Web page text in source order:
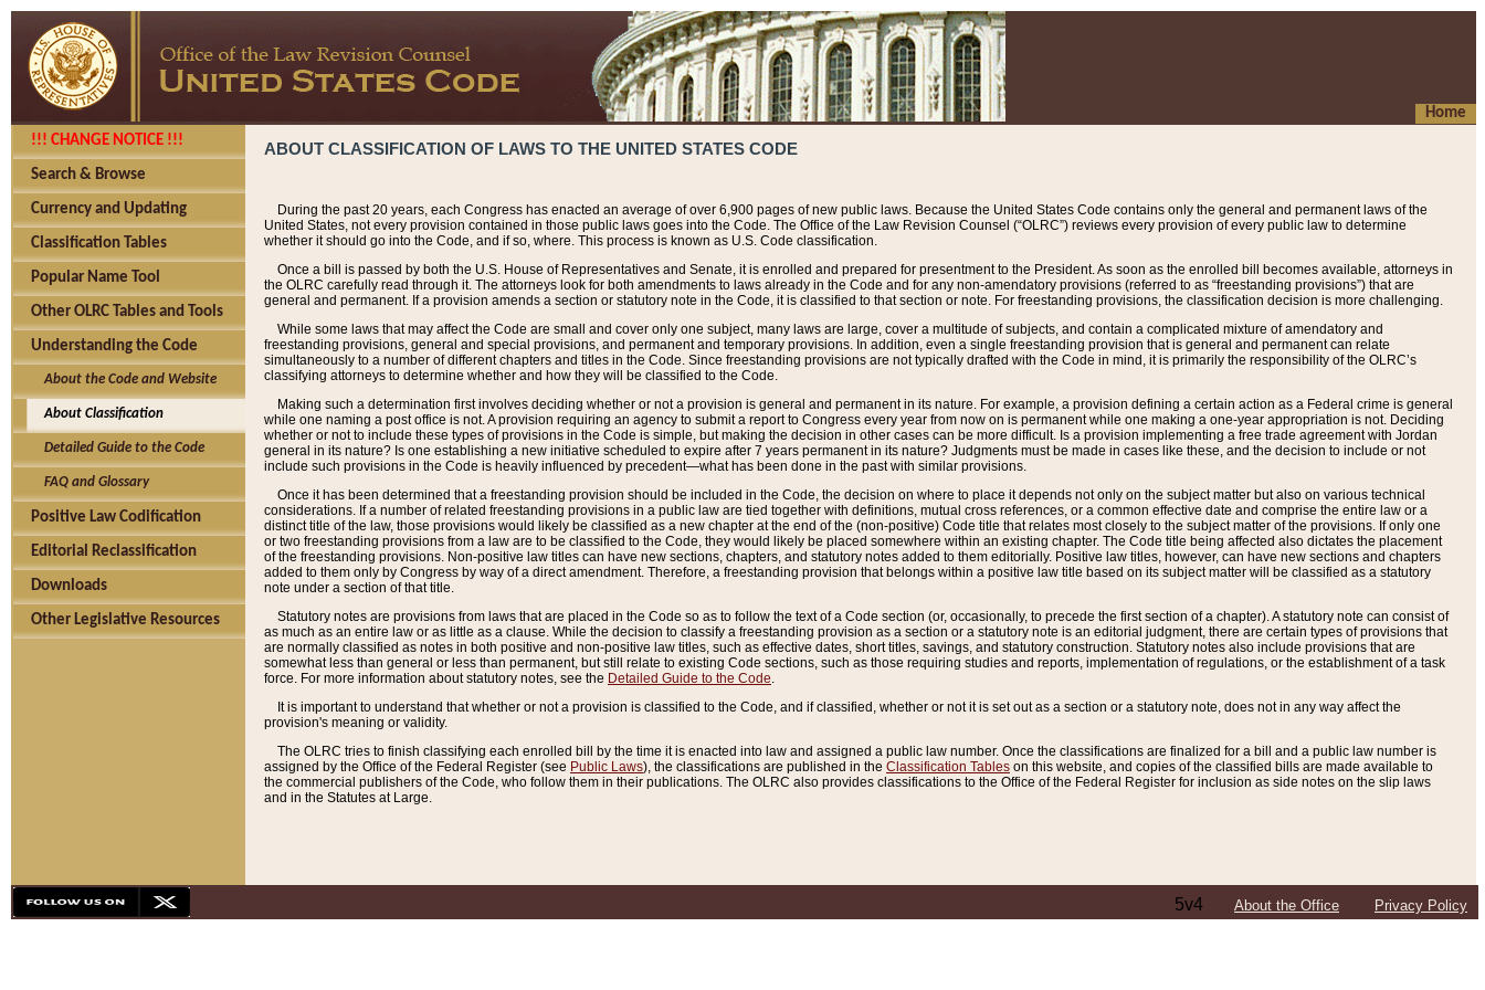
Home
!!! CHANGE NOTICE !!!
Search & Browse
Currency and Updating
Classification Tables
Popular Name Tool
Other OLRC Tables and Tools
Understanding the Code
About the Code and Website
About Classification
Detailed Guide to the Code
FAQ and Glossary
Positive Law Codification
Editorial Reclassification
Downloads
Other Legislative Resources
ABOUT CLASSIFICATION OF LAWS TO THE UNITED STATES CODE
During the past 20 years, each Congress has enacted an average of over 6,900 pages of new public laws. Because the United States Code contains only the general and permanent laws of the
United States, not every provision contained in those public laws goes into the Code. The Office of the Law Revision Counsel (“OLRC”) reviews every provision of every public law to determine
whether it should go into the Code, and if so, where. This process is known as U.S. Code classification.
Once a bill is passed by both the U.S. House of Representatives and Senate, it is enrolled and prepared for presentment to the President. As soon as the enrolled bill becomes available, attorneys in
the OLRC carefully read through it. The attorneys look for both amendments to laws already in the Code and for any non-amendatory provisions (referred to as “freestanding provisions”) that are
general and permanent. If a provision amends a section or statutory note in the Code, it is classified to that section or note. For freestanding provisions, the classification decision is more challenging.
While some laws that may affect the Code are small and cover only one subject, many laws are large, cover a multitude of subjects, and contain a complicated mixture of amendatory and
freestanding provisions, general and special provisions, and permanent and temporary provisions. In addition, even a single freestanding provision that is general and permanent can relate
simultaneously to a number of different chapters and titles in the Code. Since freestanding provisions are not typically drafted with the Code in mind, it is primarily the responsibility of the OLRC’s
classifying attorneys to determine whether and how they will be classified to the Code.
Making such a determination first involves deciding whether or not a provision is general and permanent in its nature. For example, a provision defining a certain action as a Federal crime is general
while one naming a post office is not. A provision requiring an agency to submit a report to Congress every year from now on is permanent while one making a one-year appropriation is not. Deciding
whether or not to include these types of provisions in the Code is simple, but making the decision in other cases can be more difficult. Is a provision implementing a free trade agreement with Jordan
general in its nature? Is one establishing a new initiative scheduled to expire after 7 years permanent in its nature? Judgments must be made in cases like these, and the decision to include or not
include such provisions in the Code is heavily influenced by precedent—what has been done in the past with similar provisions.
Once it has been determined that a freestanding provision should be included in the Code, the decision on where to place it depends not only on the subject matter but also on various technical
considerations. If a number of related freestanding provisions in a public law are tied together with definitions, mutual cross references, or a common effective date and comprise the entire law or a
distinct title of the law, those provisions would likely be classified as a new chapter at the end of the (non-positive) Code title that relates most closely to the subject matter of the provisions. If only one
or two freestanding provisions from a law are to be classified to the Code, they would likely be placed somewhere within an existing chapter. The Code title being affected also dictates the placement
of the freestanding provisions. Non-positive law titles can have new sections, chapters, and statutory notes added to them editorially. Positive law titles, however, can have new sections and chapters
added to them only by Congress by way of a direct amendment. Therefore, a freestanding provision that belongs within a positive law title based on its subject matter will be classified as a statutory
note under a section of that title.
Statutory notes are provisions from laws that are placed in the Code so as to follow the text of a Code section (or, occasionally, to precede the first section of a chapter). A statutory note can consist of
as much as an entire law or as little as a clause. While the decision to classify a freestanding provision as a section or a statutory note is an editorial judgment, there are certain types of provisions that
are normally classified as notes in both positive and non-positive law titles, such as effective dates, short titles, savings, and statutory construction. Statutory notes also include provisions that are
somewhat less than general or less than permanent, but still relate to existing Code sections, such as those requiring studies and reports, implementation of regulations, or the establishment of a task
force. For more information about statutory notes, see the Detailed Guide to the Code.
It is important to understand that whether or not a provision is classified to the Code, and if classified, whether or not it is set out as a section or a statutory note, does not in any way affect the
provision's meaning or validity.
The OLRC tries to finish classifying each enrolled bill by the time it is enacted into law and assigned a public law number. Once the classifications are finalized for a bill and a public law number is
assigned by the Office of the Federal Register (see Public Laws), the classifications are published in the Classification Tables on this website, and copies of the classified bills are made available to
the commercial publishers of the Code, who follow them in their publications. The OLRC also provides classifications to the Office of the Federal Register for inclusion as side notes on the slip laws
and in the Statutes at Large.
5v4 About the Office Privacy Policy